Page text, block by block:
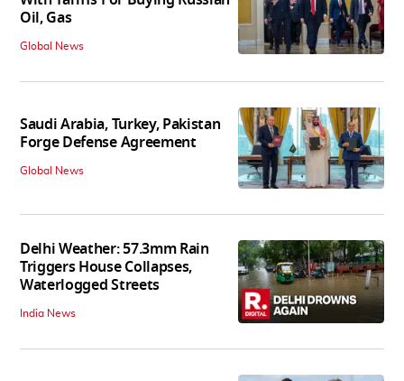
Oil, Gas
Global News
Saudi Arabia, Turkey, Pakistan
Forge Defense Agreement
Global News
Delhi Weather: 57.3mm Rain
Triggers House Collapses,
Waterlogged Streets
India News